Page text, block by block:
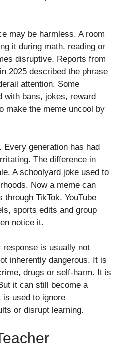
may be harmless. A room
it during math, reading or
disruptive. Reports from
2025 described the phrase
attention. Some
with bans, jokes, reward
make the meme uncool by
Every generation has had
The difference in
A schoolyard joke used to
Now a meme can
TikTok, YouTube
sports edits and group
notice it.
response is usually not
inherently dangerous. It is
drugs or self-harm. It is
it can still become a
is used to ignore
or disrupt learning.